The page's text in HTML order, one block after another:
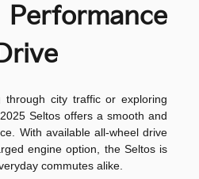
through city traffic or exploring
Seltos offers a smooth and
With available all-wheel drive
engine option, the Seltos is
commutes alike.